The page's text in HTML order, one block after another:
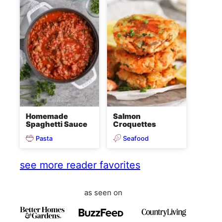
Homemade
Spaghetti Sauce
Pasta
Salmon
Croquettes
Seafood
see more reader favorites
as seen on